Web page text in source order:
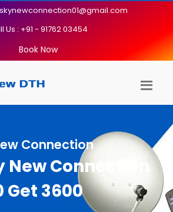
Us : +91 - 91762 03454
Book Now
Connection
New Connection
Get 3600